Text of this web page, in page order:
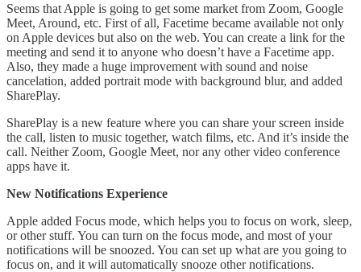
Seems that Apple is going to get some market from Zoom, Google
Meet, Around, etc. First of all, Facetime became available not only
on Apple devices but also on the web. You can create a link for the
meeting and send it to anyone who doesn’t have a Facetime app.
Also, they made a huge improvement with sound and noise
cancelation, added portrait mode with background blur, and added
SharePlay.
SharePlay is a new feature where you can share your screen inside
the call, listen to music together, watch films, etc. And it’s inside the
call. Neither Zoom, Google Meet, nor any other video conference
apps have it.
New Notifications Experience
Apple added Focus mode, which helps you to focus on work, sleep,
or other stuff. You can turn on the focus mode, and most of your
notifications will be snoozed. You can set up what are you going to
focus on, and it will automatically snooze other notifications.